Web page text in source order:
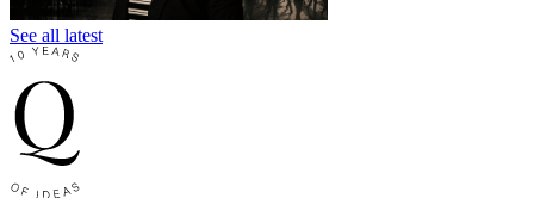
See all latest